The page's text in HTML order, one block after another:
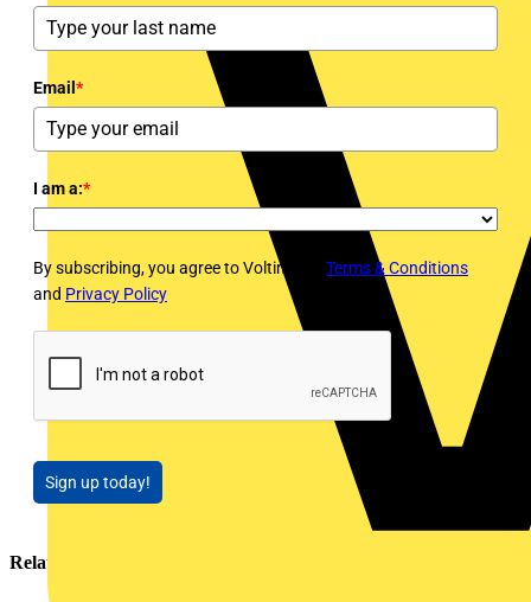
Email *
I am a:*
By subscribing, you agree to Voltimum's Terms & Conditions
and Privacy Policy
Sign up today!
Related contents